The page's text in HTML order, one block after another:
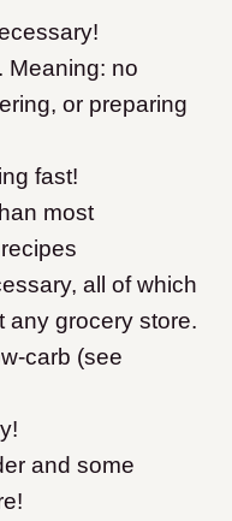
Meaning: no
or preparing
fast!
most
all of which
any grocery store.
carb (see
and some
!